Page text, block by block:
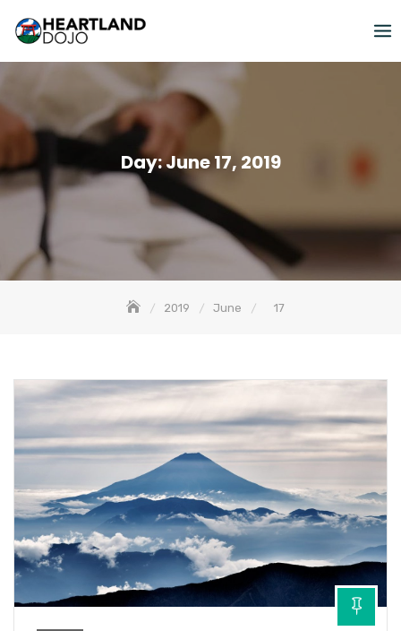
Day:June 17, 2019
2019 June 17